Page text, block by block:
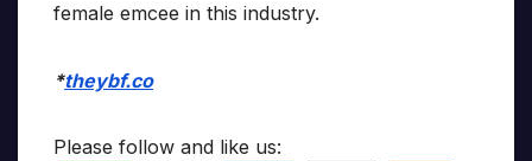
female emcee in this industry.
*theybf.co
Please follow and like us: